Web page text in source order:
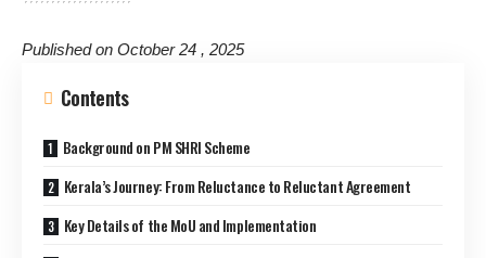
Published on October 24 , 2025
Contents
Background on PM SHRI Scheme
Kerala’s Journey: From Reluctance to Reluctant Agreement
Key Details of the MoU and Implementation